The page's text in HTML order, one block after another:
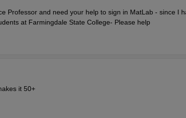
Professor and need your help to sign in MatLab - since I
at Farmingdale State College- Please help
it 50+